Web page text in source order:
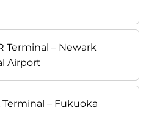
Terminal – Newark
Airport
– Fukuoka